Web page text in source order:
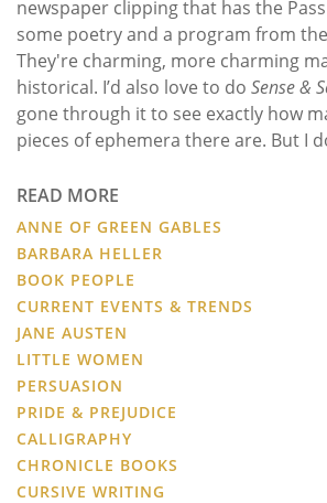
newspaper clipping that has the
some poetry and a program from
They're charming, more charming
historical. I’d also love to do Sense &
gone through it to see exactly how
pieces of ephemera there are. But I
READ MORE
ANNE OF GREEN GABLES
BARBARA HELLER
BOOK PEOPLE
CURRENT EVENTS & TRENDS
JANE AUSTEN
LITTLE WOMEN
PERSUASION
PRIDE & PREJUDICE
CALLIGRAPHY
CHRONICLE BOOKS
CURSIVE WRITING